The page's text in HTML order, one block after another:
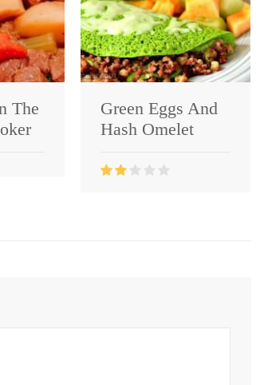
The
Green Eggs And
Hash Omelet